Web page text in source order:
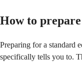
How to
Preparing for a standard
specifically tells you to.